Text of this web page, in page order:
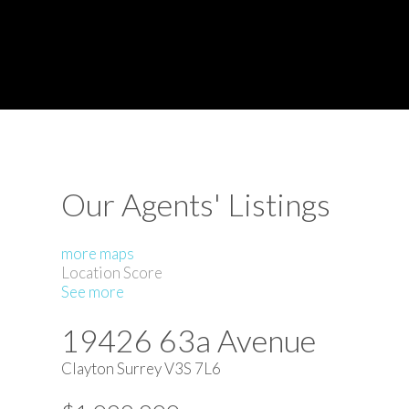
Our Agents' Listings
more maps
Location Score
See more
19426 63a Avenue
ClaytonSurreyV3S 7L6